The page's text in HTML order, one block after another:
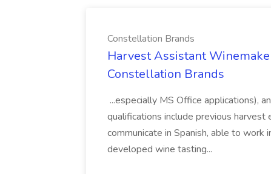
Constellation Brands
Harvest Assistant
Constellation Brands
...especially MS Office applications),
qualifications include previous
communicate in Spanish, able to
developed wine tasting...